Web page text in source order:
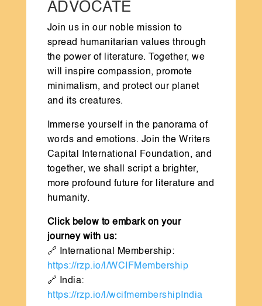
ADVOCATE
Join us in our noble mission to
spread humanitarian values through
the power of literature. Together, we
will inspire compassion, promote
minimalism, and protect our planet
and its creatures.
Immerse yourself in the panorama of
words and emotions. Join the Writers
Capital International Foundation, and
together, we shall script a brighter,
more profound future for literature and
humanity.
Click below to embark on your
journey with us:
🔗 International Membership:
https://rzp.io/l/WCIFMembership
🔗 India:
https://rzp.io/l/wcifmembershipIndia